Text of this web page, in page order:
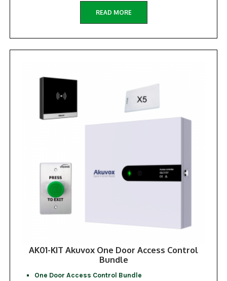
READ MORE
AK01-KIT Akuvox One Door Access Control
Bundle
One Door Access Control Bundle